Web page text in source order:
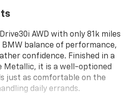
AWD with only 81k miles
balance of performance,
confidence. Finished in a
Metallic, it is a well-optioned
just as comfortable on the
daily errands.